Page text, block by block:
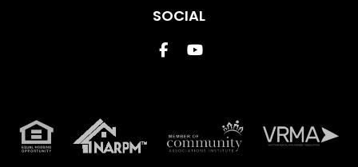
SOCIAL
FacebookYoutube